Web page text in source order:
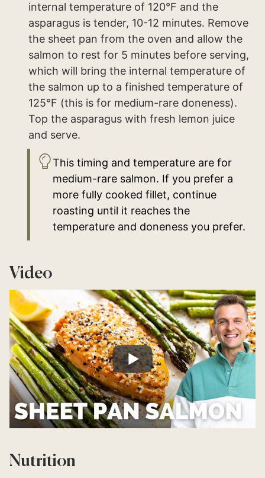
internal temperature of 120°F and the
asparagus is tender, 10-12 minutes. Remove
the sheet pan from the oven and allow the
salmon to rest for 5 minutes before serving,
which will bring the internal temperature of
the salmon up to a finished temperature of
125°F (this is for medium-rare doneness).
Top the asparagus with fresh lemon juice
and serve.
This timing and temperature are for
medium-rare salmon. If you prefer a
more fully cooked fillet, continue
roasting until it reaches the
temperature and doneness you prefer.
Video
Nutrition